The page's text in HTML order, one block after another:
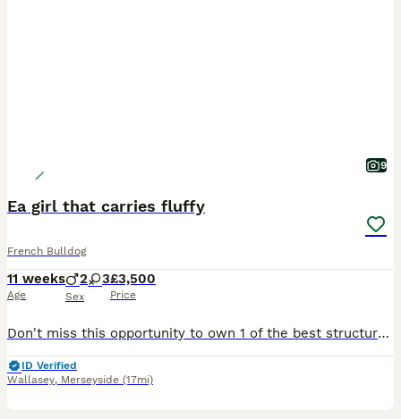
9
Ea girl that carries fluffy
French Bulldog
11 weeks
Age
2 3
Sex
£3,500
Price
Don't miss this opportunity to own 1 of the best structured pups around, this girl is an absolute beast, visual EA and carries fluffy !!! We have a fantastic litter available Bred from our family pet mollie lilac tan (carries fluffy and ea) Sired by daddy wolf visual EA ****************** Blessed with 3 girls and 2 boys that are for sale They are true French bulldo
ID Verified
Wallasey, Merseyside (17mi)